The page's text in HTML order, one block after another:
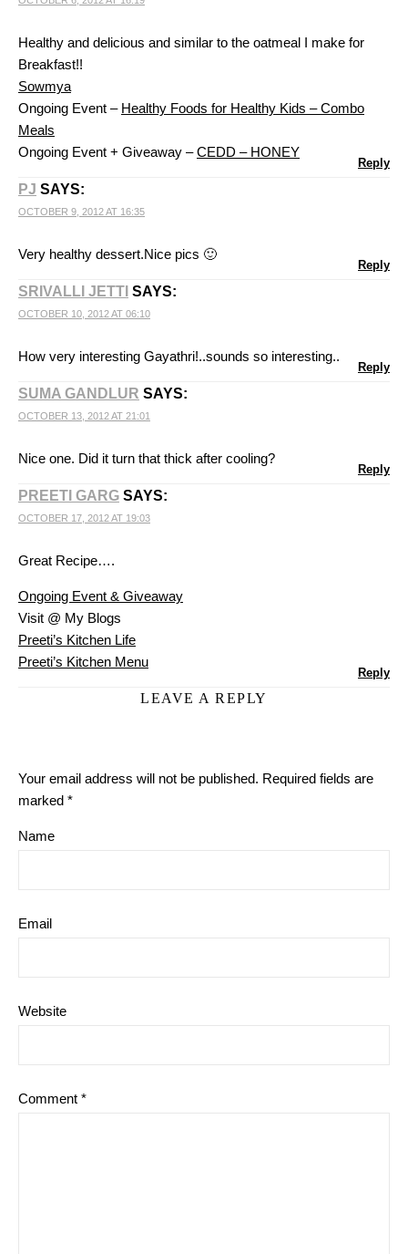
Healthy and delicious and similar to the oatmeal I make for
Breakfast!!
Sowmya
Ongoing Event – Healthy Foods for Healthy Kids – Combo
Meals
Ongoing Event + Giveaway –CEDD – HONEY
Reply
PJ SAYS:
OCTOBER 9, 2012 AT 16:35
Very healthy dessert.Nice pics 🙂
Reply
SRIVALLI JETTI SAYS:
OCTOBER 10, 2012 AT 06:10
How very interesting Gayathri!..sounds so interesting..
Reply
SUMA GANDLUR SAYS:
OCTOBER 13, 2012 AT 21:01
Nice one. Did it turn that thick after cooling?
Reply
PREETI GARG SAYS:
OCTOBER 17, 2012 AT 19:03
Great Recipe….
Ongoing Event & Giveaway
Visit @ My Blogs
Preeti’s Kitchen Life
Preeti’s Kitchen Menu
Reply
LEAVE A REPLY
Your email address will not be published. Required fields are
marked *
Name
Email
Website
Comment *